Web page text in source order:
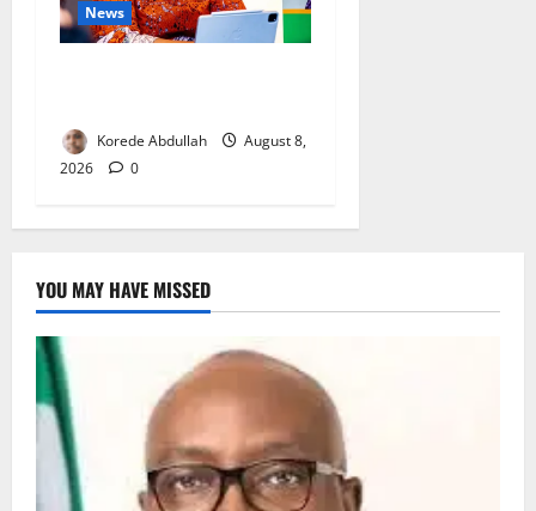
News
Korede Abdullah
August 8,
2026
0
YOU MAY HAVE MISSED